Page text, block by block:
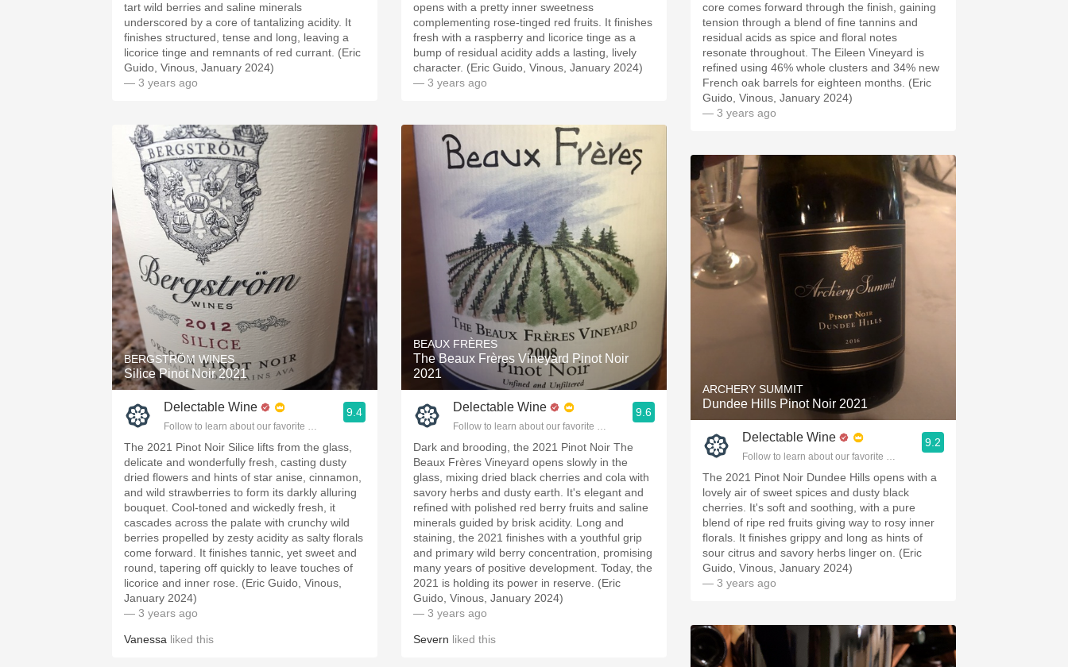
tart wild berries and saline minerals
underscored by a core of tantalizing acidity. It
finishes structured, tense and long, leaving a
licorice tinge and remnants of red currant. (Eric
Guido, Vinous, January 2024)
— 3 years ago
BERGSTRÖM WINES
Silice Pinot Noir 2021
Delectable Wine
Follow to learn about our favorite wines & people.
9.4
The 2021 Pinot Noir Silice lifts from the glass,
delicate and wonderfully fresh, casting dusty
dried flowers and hints of star anise, cinnamon,
and wild strawberries to form its darkly alluring
bouquet. Cool-toned and wickedly fresh, it
cascades across the palate with crunchy wild
berries propelled by zesty acidity as salty florals
come forward. It finishes tannic, yet sweet and
round, tapering off quickly to leave touches of
licorice and inner rose. (Eric Guido, Vinous,
January 2024)
— 3 years ago
Vanessa liked this
opens with a pretty inner sweetness
complementing rose-tinged red fruits. It finishes
fresh with a raspberry and licorice tinge as a
bump of residual acidity adds a lasting, lively
character. (Eric Guido, Vinous, January 2024)
— 3 years ago
BEAUX FRÈRES
The Beaux Frères Vineyard Pinot Noir
2021
Delectable Wine
Follow to learn about our favorite wines & people.
9.6
Dark and brooding, the 2021 Pinot Noir The
Beaux Frères Vineyard opens slowly in the
glass, mixing dried black cherries and cola with
savory herbs and dusty earth. It's elegant and
refined with polished red berry fruits and saline
minerals guided by brisk acidity. Long and
staining, the 2021 finishes with a youthful grip
and primary wild berry concentration, promising
many years of positive development. Today, the
2021 is holding its power in reserve. (Eric
Guido, Vinous, January 2024)
— 3 years ago
Severn liked this
core comes forward through the finish, gaining
tension through a blend of fine tannins and
residual acids as spice and floral notes
resonate throughout. The Eileen Vineyard is
refined using 46% whole clusters and 34% new
French oak barrels for eighteen months. (Eric
Guido, Vinous, January 2024)
— 3 years ago
ARCHERY SUMMIT
Dundee Hills Pinot Noir 2021
Delectable Wine
Follow to learn about our favorite wines & people.
9.2
The 2021 Pinot Noir Dundee Hills opens with a
lovely air of sweet spices and dusty black
cherries. It's soft and soothing, with a pure
blend of ripe red fruits giving way to rosy inner
florals. It finishes grippy and long as hints of
sour citrus and savory herbs linger on. (Eric
Guido, Vinous, January 2024)
— 3 years ago